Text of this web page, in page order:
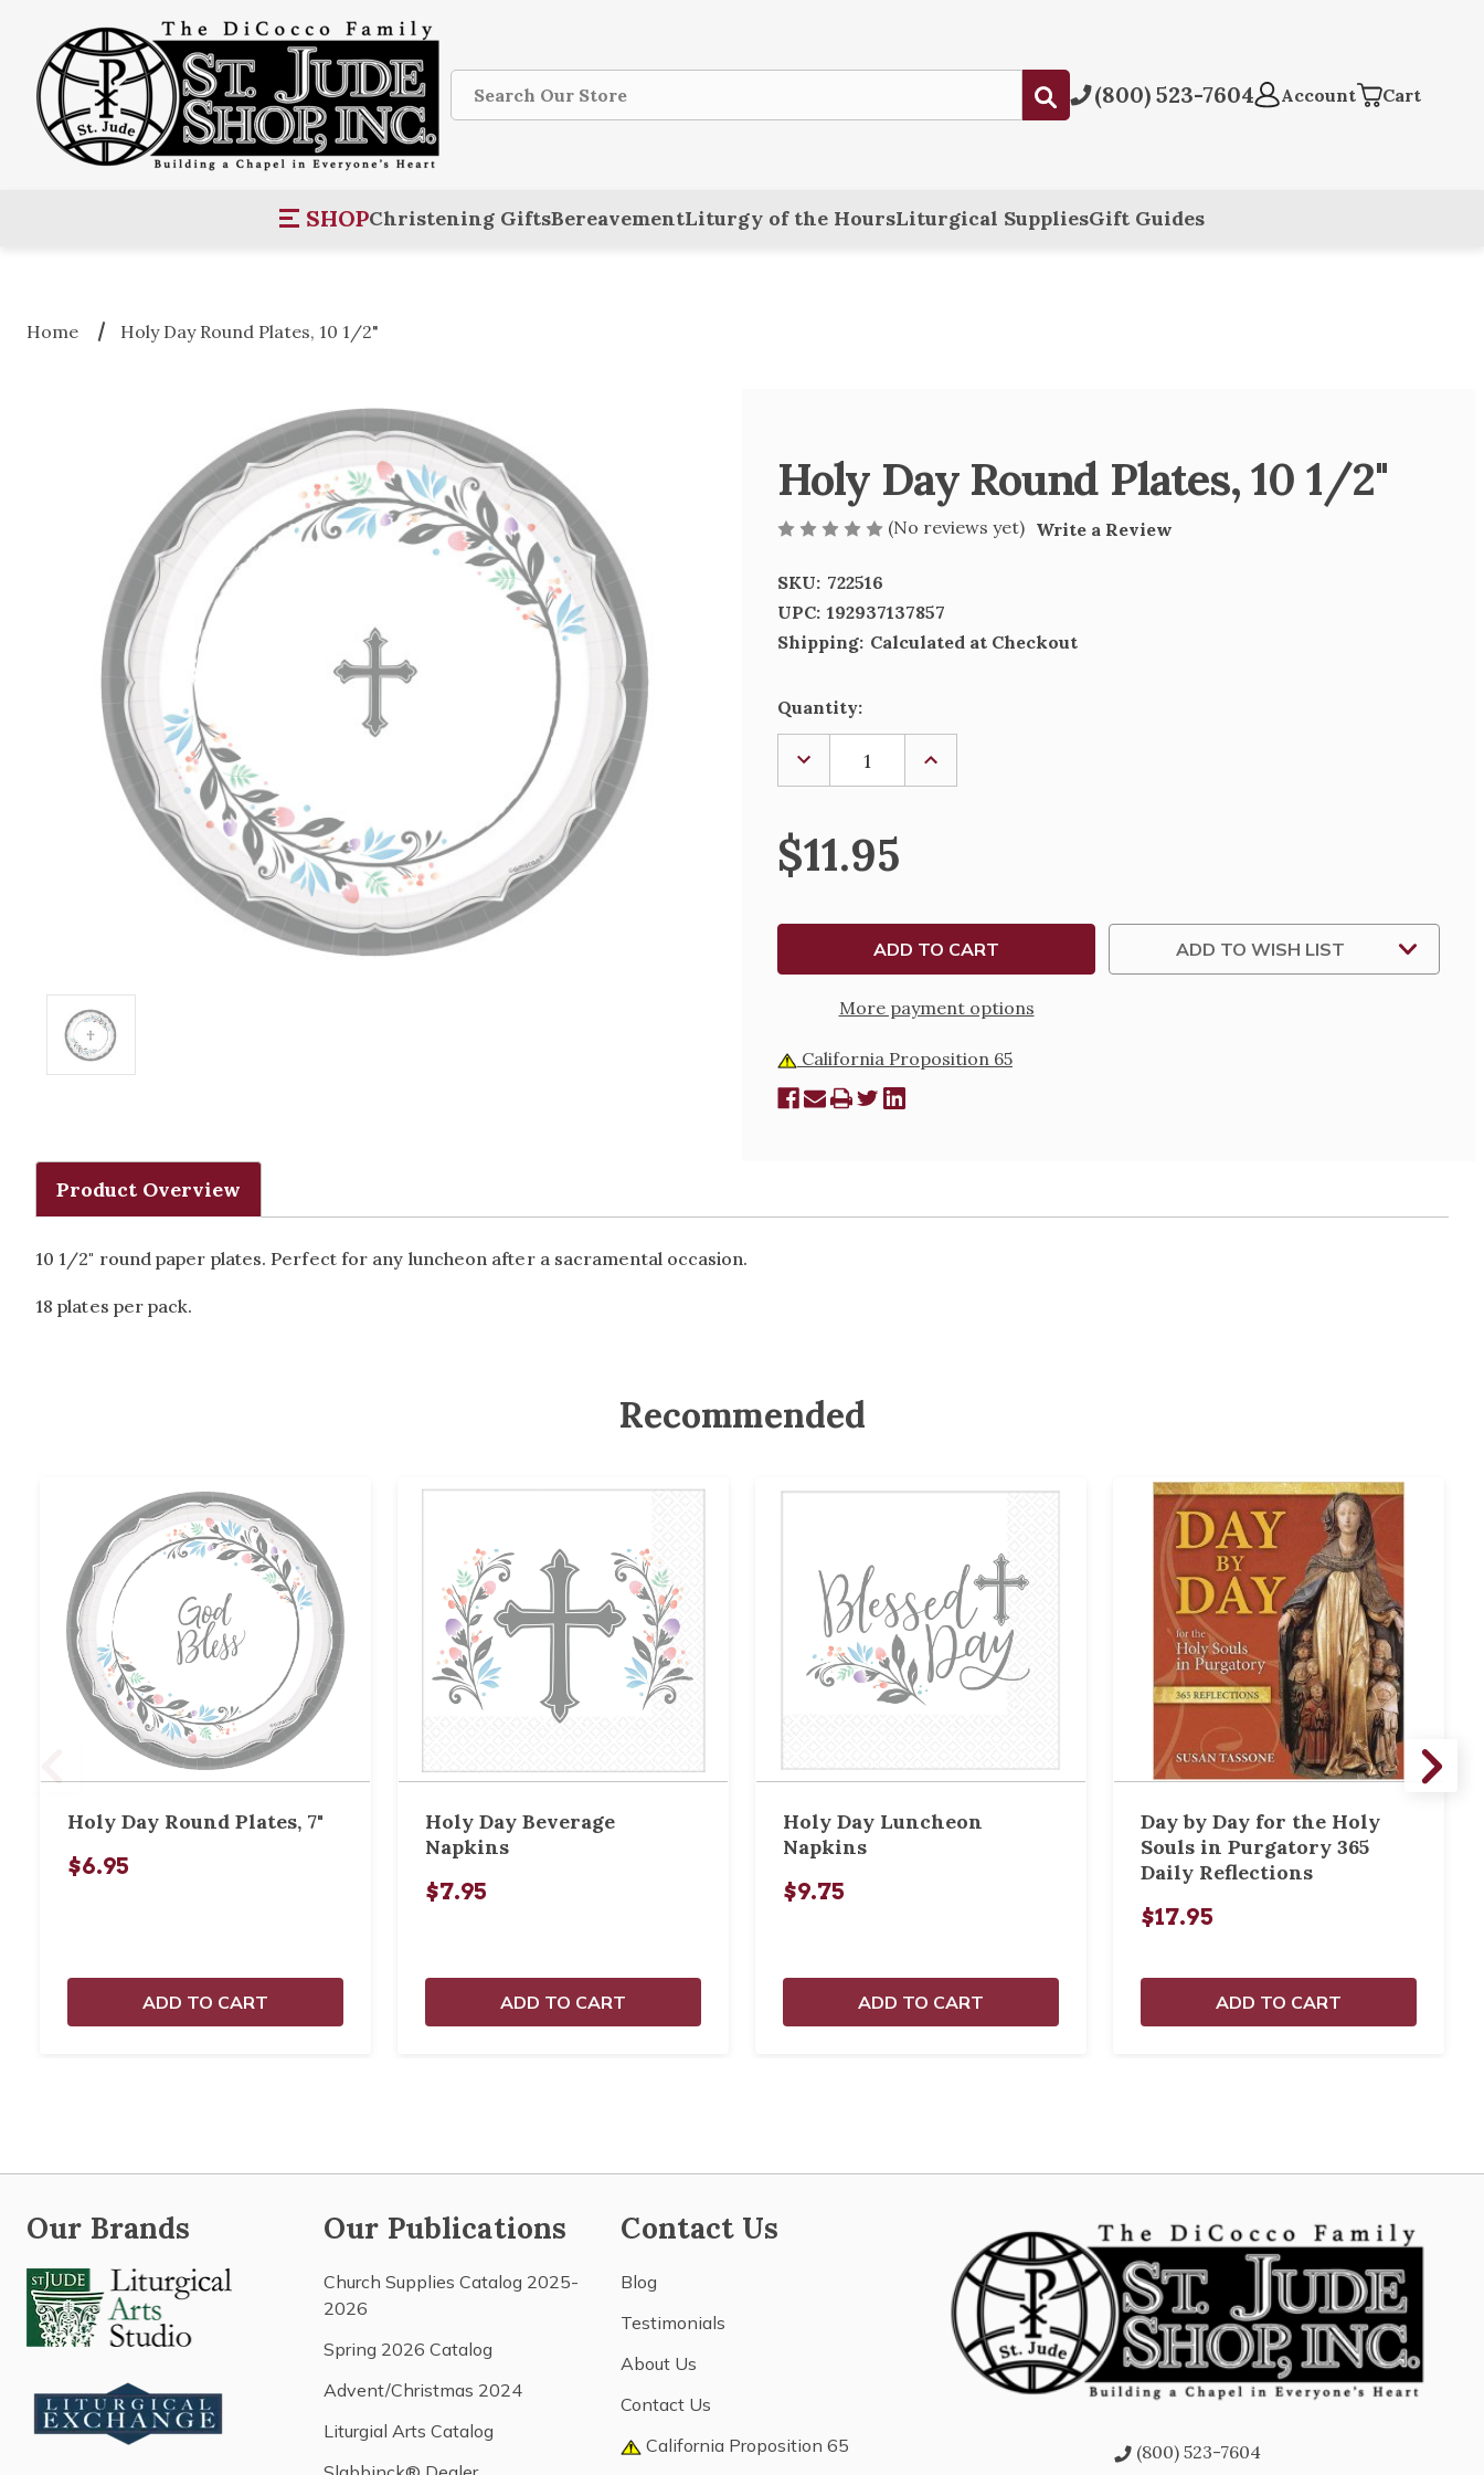
Search
Submit(800) 523-7604 Account Cart
SHOPChristening GiftsBereavementLiturgy of the HoursLiturgical SuppliesGift Guides
Home Holy Day Round Plates, 10 1/2"
Holy Day Round Plates, 10 1/2"
(No reviews yet) Write a Review
SKU: 722516
UPC: 192937137857
Shipping: Calculated at Checkout
Current
Stock:
Quantity:
DECREASE
QUANTITY
OF
DAY
ROUND
PLATES,
10
INCREASE
OF
$11.95
More payment options
ADD TO WISH LIST
California Proposition 65
Product Overview
10 1/2" round paper plates. Perfect for any luncheon after a sacramental occasion.
18 plates per pack.
Recommended
Holy Day Round Plates, 7"
$6.95
ADD TO CART
Holy Day Beverage
Napkins
$7.95
ADD TO CART
Holy Day Luncheon
Napkins
$9.75
ADD TO CART
Day by Day for the Holy
Souls in Purgatory 365
Daily Reflections
$17.95
ADD TO CART
Our Brands Our Publications
Church Supplies Catalog 2025-
2026
Spring 2026 Catalog
Advent/Christmas 2024
Liturgial Arts Catalog
Contact Us
Blog
Testimonials
About Us
Contact Us
California Proposition 65
(800) 523-7604